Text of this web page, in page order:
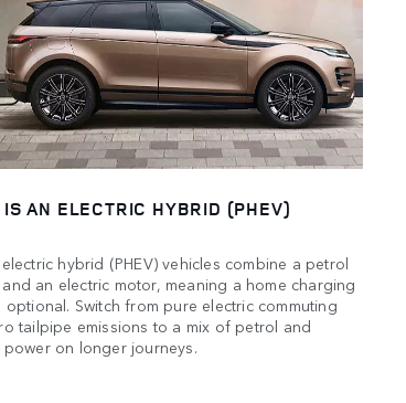
IS AN ELECTRIC HYBRID (PHEV)
hybrid (PHEV) vehicles combine a petrol
an electric motor, meaning a home charging
optional. Switch from pure electric commuting
tailpipe emissions to a mix of petrol and
power on longer journeys.